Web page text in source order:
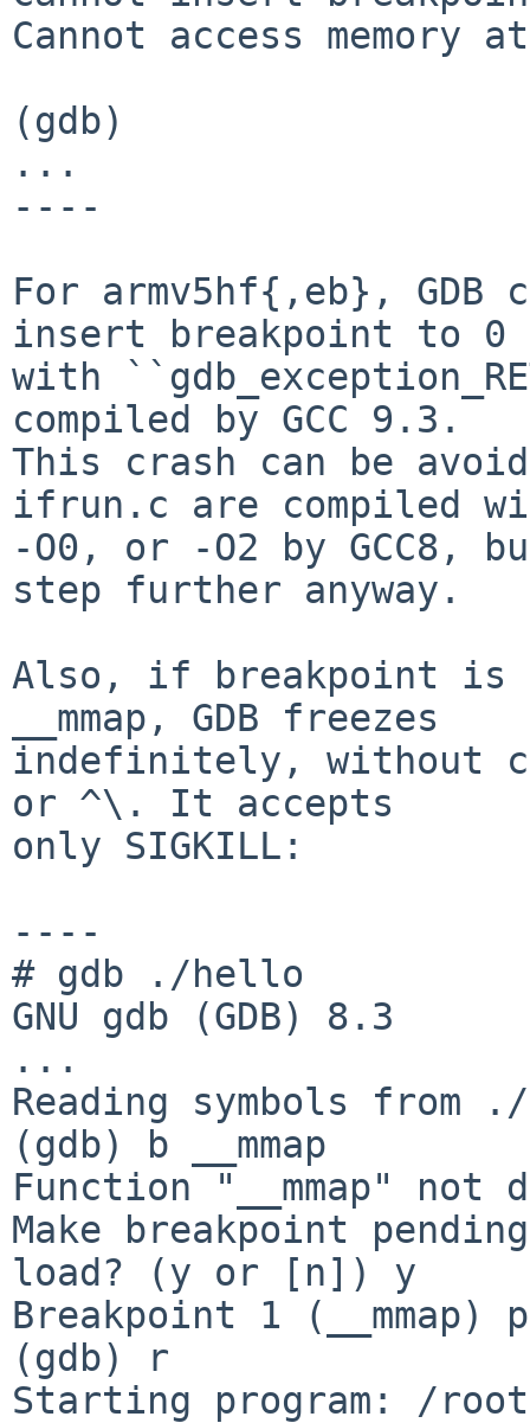
Cannot access memory
(gdb)
...
----
For armv5hf{,eb},
insert breakpoint to 0
with
compiled by GCC 9.3.
This crash can be
ifrun.c are compiled
-O0, or -O2 by
step further anyway.
Also, if breakpoint
__mmap, GDB freezes
indefinitely, without
or ^\. It accepts
only SIGKILL:
----
# gdb ./hello
GNU gdb (GDB) 8.3
...
Reading symbols from
(gdb) b __mmap
Function "__mmap" not
Make breakpoint
load? (y or [n]) y
Breakpoint 1 (__mmap)
(gdb) r
Starting program: /